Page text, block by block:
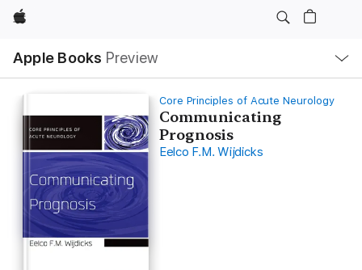
Apple
Apple Books Preview
Nav
Open
Menu
Core Principles of Acute Neurology
Communicating
Prognosis
Eelco F.M. Wijdicks